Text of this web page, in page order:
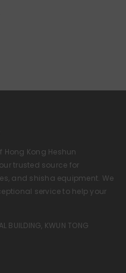
Hong Kong Heshun
trusted source for
and shisha equipment. We
service to help your
BUILDING, KWUN TONG